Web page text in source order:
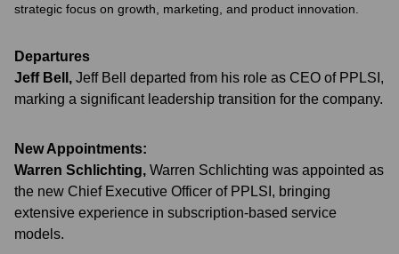
strategic focus on growth, marketing, and product innovation.
Departures
Jeff Bell , Jeff Bell departed from his role as CEO of PPLSI,
marking a significant leadership transition for the company.
New Appointments:
Warren Schlichting, Warren Schlichting was appointed as
the new Chief Executive Officer of PPLSI, bringing
extensive experience in subscription-based service
models.